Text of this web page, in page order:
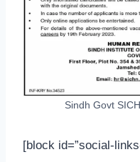
Sindh Govt
[block id=”social-